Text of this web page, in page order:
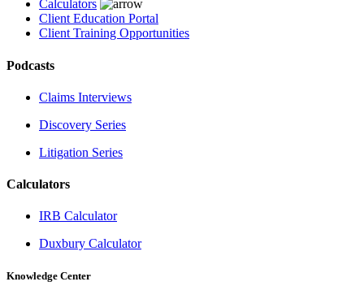
Calculators
Client Education Portal
Client Training Opportunities
Podcasts
Claims Interviews
Discovery Series
Litigation Series
Calculators
IRB Calculator
Duxbury Calculator
Knowledge Center